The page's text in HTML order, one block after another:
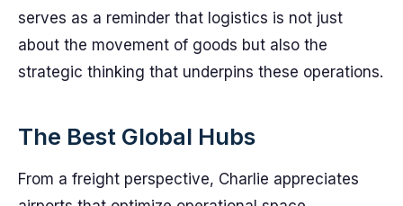
serves as a reminder that logistics is not just
about the movement of goods but also the
strategic thinking that underpins these operations.
The Best Global Hubs
From a freight perspective, Charlie appreciates